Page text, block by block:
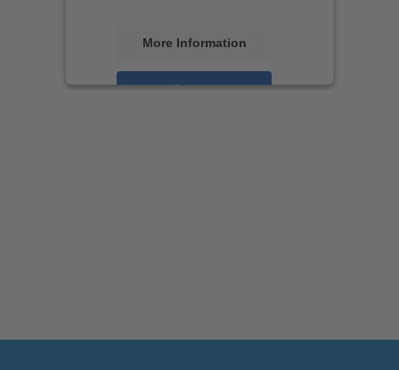
More Information
Accept